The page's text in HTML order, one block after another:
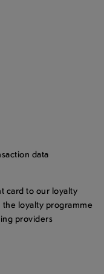
data
card to our loyalty
loyalty programme
providers